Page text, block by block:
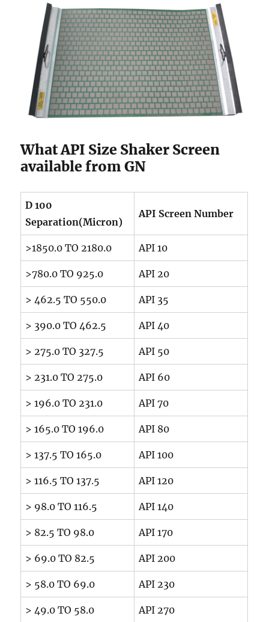
What API Size Shaker Screen
available from GN
D 100
Separation(Micron)
API Screen Number
>1850.0 TO 2180.0 API 10
>780.0 TO 925.0 API 20
> 462.5 TO 550.0 API 35
> 390.0 TO 462.5 API 40
> 275.0 TO 327.5 API 50
> 231.0 TO 275.0 API 60
> 196.0 TO 231.0 API 70
> 165.0 TO 196.0 API 80
> 137.5 TO 165.0 API 100
> 116.5 TO 137.5 API 120
> 98.0 TO 116.5 API 140
> 82.5 TO 98.0 API 170
> 69.0 TO 82.5 API 200
> 58.0 TO 69.0 API 230
> 49.0 TO 58.0 API 270